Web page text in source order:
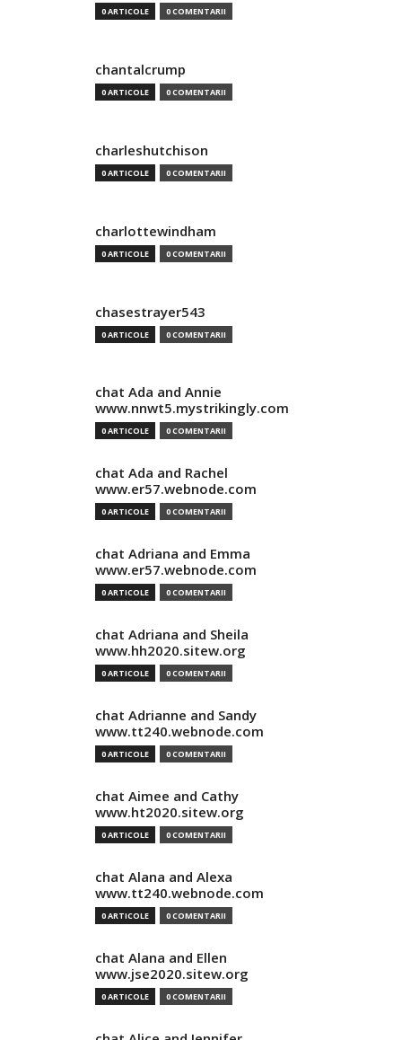
0 ARTICOLE 0 COMENTARII
chantalcrump
0 ARTICOLE 0 COMENTARII
charleshutchison
0 ARTICOLE 0 COMENTARII
charlottewindham
0 ARTICOLE 0 COMENTARII
chasestrayer543
0 ARTICOLE 0 COMENTARII
chat Ada and Annie
www.nnwt5.mystrikingly.com
0 ARTICOLE 0 COMENTARII
chat Ada and Rachel
www.er57.webnode.com
0 ARTICOLE 0 COMENTARII
chat Adriana and Emma
www.er57.webnode.com
0 ARTICOLE 0 COMENTARII
chat Adriana and Sheila
www.hh2020.sitew.org
0 ARTICOLE 0 COMENTARII
chat Adrianne and Sandy
www.tt240.webnode.com
0 ARTICOLE 0 COMENTARII
chat Aimee and Cathy
www.ht2020.sitew.org
0 ARTICOLE 0 COMENTARII
chat Alana and Alexa
www.tt240.webnode.com
0 ARTICOLE 0 COMENTARII
chat Alana and Ellen
www.jse2020.sitew.org
0 ARTICOLE 0 COMENTARII